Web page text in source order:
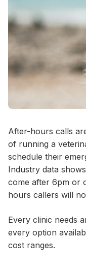
After-hours calls
of running a
schedule their
Industry data
come after 6pm or
hours callers will
Every clinic needs
every option
cost ranges.